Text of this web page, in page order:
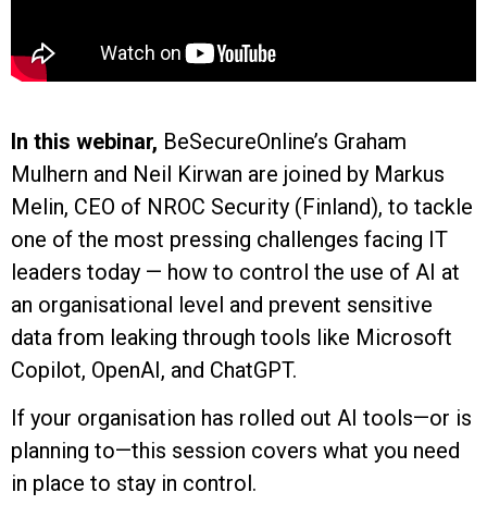
In this webinar, BeSecureOnline’s Graham
Mulhern and Neil Kirwan are joined by Markus
Melin, CEO of NROC Security (Finland), to tackle
one of the most pressing challenges facing IT
leaders today — how to control the use of AI at
an organisational level and prevent sensitive
data from leaking through tools like Microsoft
Copilot, OpenAI, and ChatGPT.
If your organisation has rolled out AI tools—or is
planning to—this session covers what you need
in place to stay in control.